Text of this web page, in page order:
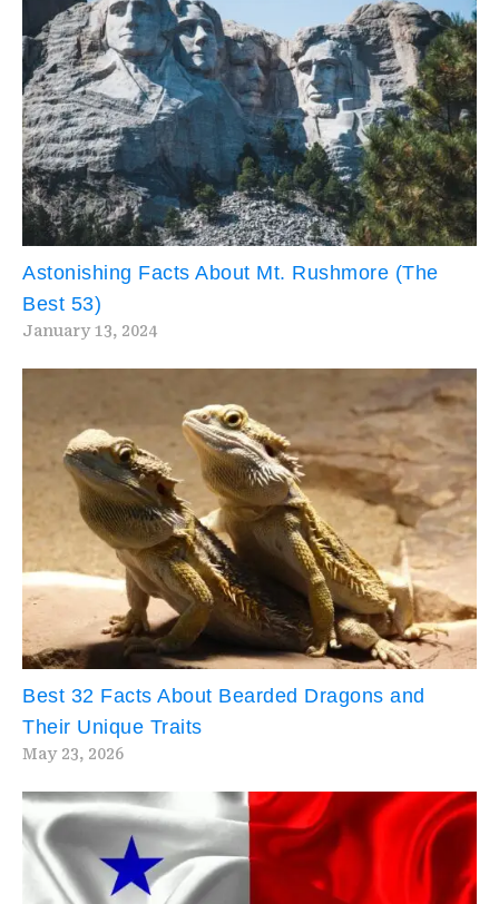
Astonishing Facts About Mt. Rushmore (The
Best 53)
January 13, 2024
Best 32 Facts About Bearded Dragons and
Their Unique Traits
May 23, 2026